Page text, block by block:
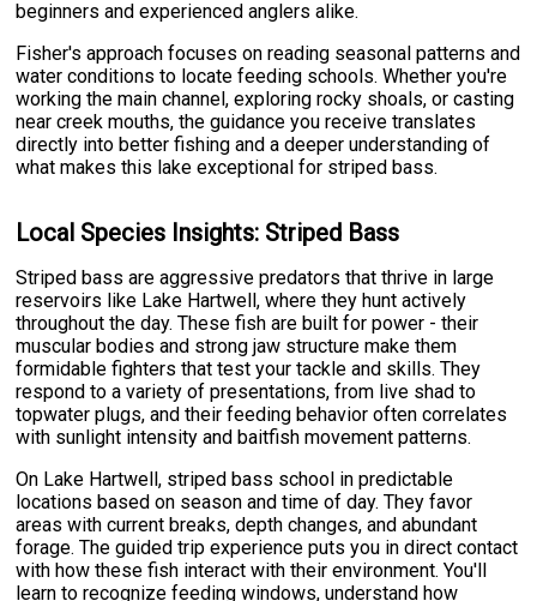
beginners and experienced anglers alike.
Fisher's approach focuses on reading seasonal patterns and
water conditions to locate feeding schools. Whether you're
working the main channel, exploring rocky shoals, or casting
near creek mouths, the guidance you receive translates
directly into better fishing and a deeper understanding of
what makes this lake exceptional for striped bass.
Local Species Insights: Striped Bass
Striped bass are aggressive predators that thrive in large
reservoirs like Lake Hartwell, where they hunt actively
throughout the day. These fish are built for power - their
muscular bodies and strong jaw structure make them
formidable fighters that test your tackle and skills. They
respond to a variety of presentations, from live shad to
topwater plugs, and their feeding behavior often correlates
with sunlight intensity and baitfish movement patterns.
On Lake Hartwell, striped bass school in predictable
locations based on season and time of day. They favor
areas with current breaks, depth changes, and abundant
forage. The guided trip experience puts you in direct contact
with how these fish interact with their environment. You'll
learn to recognize feeding windows, understand how